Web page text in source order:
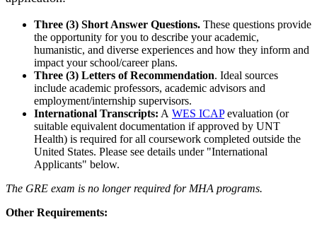
Three (3) Short Answer Questions. These questions provide
the opportunity for you to describe your academic,
humanistic, and diverse experiences and how they inform and
impact your school/career plans.
Three (3) Letters of Recommendation. Ideal sources
include academic professors, academic advisors and
employment/internship supervisors.
International Transcripts: A WES ICAPevaluation (or
suitable equivalent documentation if approved by UNT
Health) is required for all coursework completed outside the
United States. Please see details under "International
Applicants" below.
The GRE exam is no longer required for MHA programs.
Other Requirements: